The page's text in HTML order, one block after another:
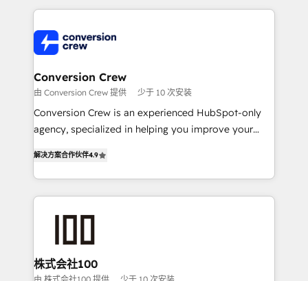
Data Migration & Custom Integration
help businesses grow through technology, creativity,
500+ HubSpot implementations, building end-to-
end solutions that integrate CRM, AI automation,
inbound and loop marketing, content, and digital
creativity. Our multicultural team works in Spanish,
Portuguese, and English to design scalable strategies
that drive measurable growth. 🌎 Highlights: • 10+
Platform Migration Excellence. • Top 3 Partner of the
Year LATAM 2022, 2023, 2024, 2025. • Partner of the
business with HubSpot? Let Cebra’s experts help
you grow faster, smarter, and with impact.
Conversion Crew
由 Conversion Crew 提供 少于 10 次安装
Conversion Crew is an experienced HubSpot-only
agency, specialized in helping you improve your
Implementing HubSpot (CRM, Marketing, Sales,
Service and Operations) - Developing fast, good-
looking websites in the HubSpot CMS - Building
your goals. Therefore, we take a critical look at your
current processes together, from which we create a
focused action plan. By implementing these steps in
解决方案合作伙伴4.9
株式会社100